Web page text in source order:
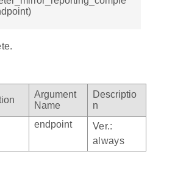
Argument
Name
Descriptio
n
endpoint
Ver.:
always